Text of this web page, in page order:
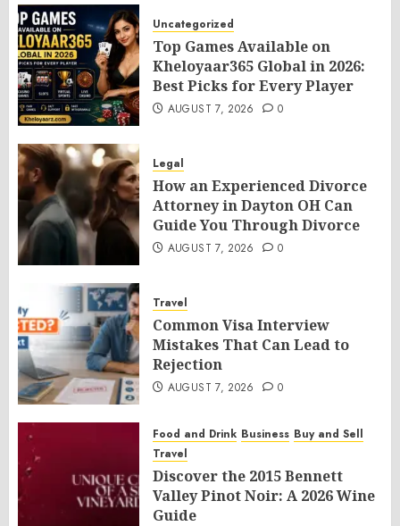
Uncategorized
Top Games Available on
Kheloyaar365 Global in 2026:
Best Picks for Every Player
AUGUST 7, 2026 0
Legal
How an Experienced Divorce
Attorney in Dayton OH Can
Guide You Through Divorce
AUGUST 7, 2026 0
Travel
Common Visa Interview
Mistakes That Can Lead to
Rejection
AUGUST 7, 2026 0
Food and Drink Business Buy and Sell
Travel
Discover the 2015 Bennett
Valley Pinot Noir: A 2026 Wine
Guide